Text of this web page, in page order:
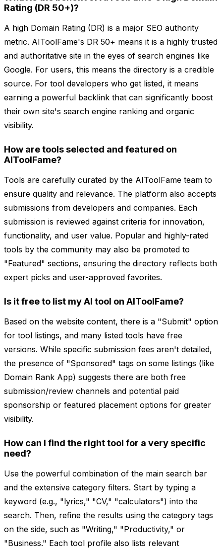
Rating (DR 50+)?
A high Domain Rating (DR) is a major SEO authority
metric. AIToolFame's DR 50+ means it is a highly trusted
and authoritative site in the eyes of search engines like
Google. For users, this means the directory is a credible
source. For tool developers who get listed, it means
earning a powerful backlink that can significantly boost
their own site's search engine ranking and organic
visibility.
How are tools selected and featured on
AIToolFame?
Tools are carefully curated by the AIToolFame team to
ensure quality and relevance. The platform also accepts
submissions from developers and companies. Each
submission is reviewed against criteria for innovation,
functionality, and user value. Popular and highly-rated
tools by the community may also be promoted to
"Featured" sections, ensuring the directory reflects both
expert picks and user-approved favorites.
Is it free to list my AI tool on AIToolFame?
Based on the website content, there is a "Submit" option
for tool listings, and many listed tools have free
versions. While specific submission fees aren't detailed,
the presence of "Sponsored" tags on some listings (like
Domain Rank App) suggests there are both free
submission/review channels and potential paid
sponsorship or featured placement options for greater
visibility.
How can I find the right tool for a very specific
need?
Use the powerful combination of the main search bar
and the extensive category filters. Start by typing a
keyword (e.g., "lyrics," "CV," "calculators") into the
search. Then, refine the results using the category tags
on the side, such as "Writing," "Productivity," or
"Business." Each tool profile also lists relevant